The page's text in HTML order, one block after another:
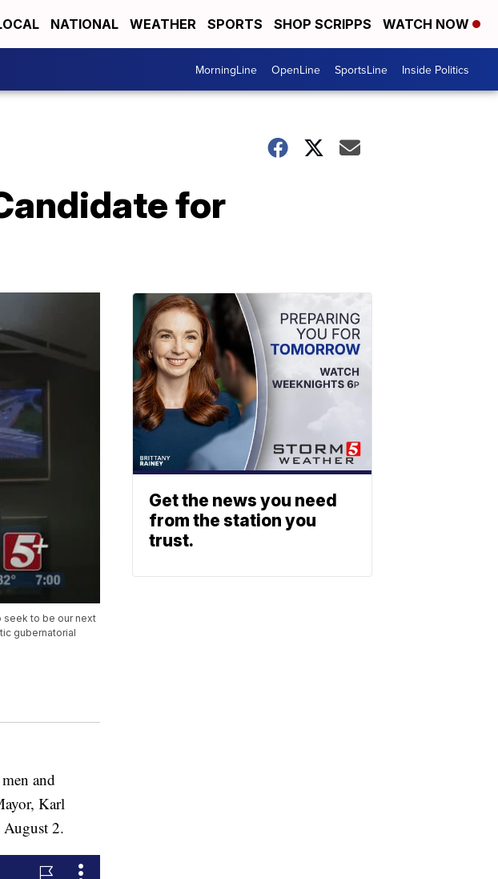
NATIONAL WEATHER SPORTS SHOP SCRIPPS WATCH NOW
MorningLine OpenLine SportsLine Inside Politics
for
seek to be our next
gubernatorial
and
Karl
2.
Get the news you need
from the station you
trust.